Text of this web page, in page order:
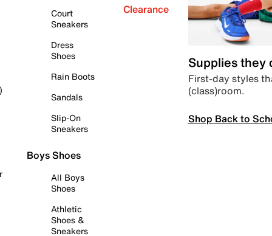
Court
Sneakers
Dress
Shoes
Rain Boots
Sandals
Slip-On
Sneakers
Boys Shoes
All Boys
Shoes
Athletic
Shoes &
Sneakers
Clearance
Supplies they
First-day styles
(class)room.
Shop Back to